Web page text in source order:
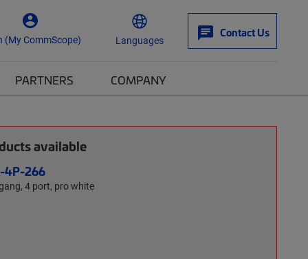
(My CommScope) Languages
Contact Us
PARTNERS COMPANY
available
4P-266
4 port, pro white